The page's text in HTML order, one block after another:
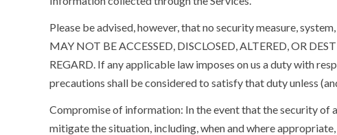
Please be advised, however, that no security measure,
MAY NOT BE ACCESSED, DISCLOSED, ALTERED, OR
REGARD. If any applicable law imposes on us a duty with
precautions shall be considered to satisfy that duty unless
Compromise of information: In the event that the security of
mitigate the situation, including, when and where